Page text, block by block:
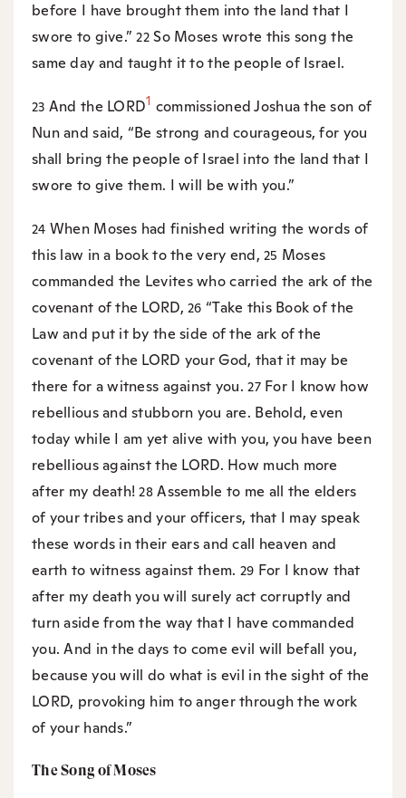
before I have brought them into the land that I
swore to give.”22So Moses wrote this song the
same day and taught it to the people of Israel.
23 And the LORD1 commissioned Joshua the son of
Nun and said, “Be strong and courageous, for you
shall bring the people of Israel into the land that I
swore to give them. I will be with you.”
24 When Moses had finished writing the words of
this law in a book to the very end,25 Moses
commanded the Levites who carried the ark of the
covenant of the LORD,26“Take this Book of the
Law and put it by the side of the ark of the
covenant of the LORD your God, that it may be
there for a witness against you.27 For I know how
rebellious and stubborn you are. Behold, even
today while I am yet alive with you, you have been
rebellious against the LORD. How much more
after my death!28Assemble to me all the elders
of your tribes and your officers, that I may speak
these words in their ears and call heaven and
earth to witness against them. 29 For I know that
after my death you will surely act corruptly and
turn aside from the way that I have commanded
you. And in the days to come evil will befall you,
because you will do what is evil in the sight of the
LORD, provoking him to anger through the work
of your hands.”
The Song of Moses